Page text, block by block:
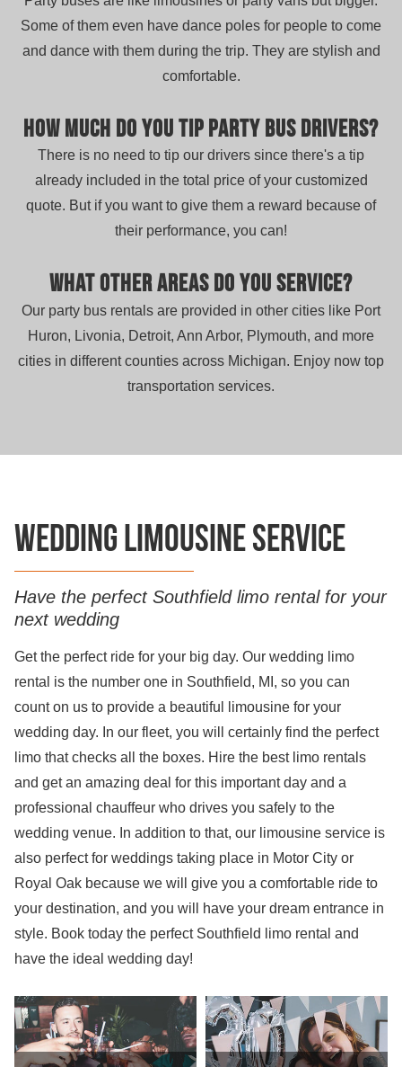
Some of them even have dance poles for people to come
and dance with them during the trip. They are stylish and
comfortable.
How much do you tip party bus drivers?
There is no need to tip our drivers since there's a tip
already included in the total price of your customized
quote. But if you want to give them a reward because of
their performance, you can!
What other areas do you service?
Our party bus rentals are provided in other cities like Port
Huron, Livonia, Detroit, Ann Arbor, Plymouth, and more
cities in different counties across Michigan. Enjoy now top
transportation services.
Wedding limousine service
Have the perfect Southfield limo rental for your
next wedding
Get the perfect ride for your big day. Our wedding limo
rental is the number one in Southfield, MI, so you can
count on us to provide a beautiful limousine for your
wedding day. In our fleet, you will certainly find the perfect
limo that checks all the boxes. Hire the best limo rentals
and get an amazing deal for this important day and a
professional chauffeur who drives you safely to the
wedding venue. In addition to that, our limousine service is
also perfect for weddings taking place in Motor City or
Royal Oak because we will give you a comfortable ride to
your destination, and you will have your dream entrance in
style. Book today the perfect Southfield limo rental and
have the ideal wedding day!